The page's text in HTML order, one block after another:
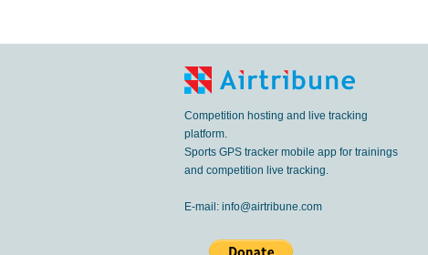
Competition hosting and live tracking
platform.
Sports GPS tracker mobile app for trainings
and competition live tracking.
E-mail: info@airtribune.com